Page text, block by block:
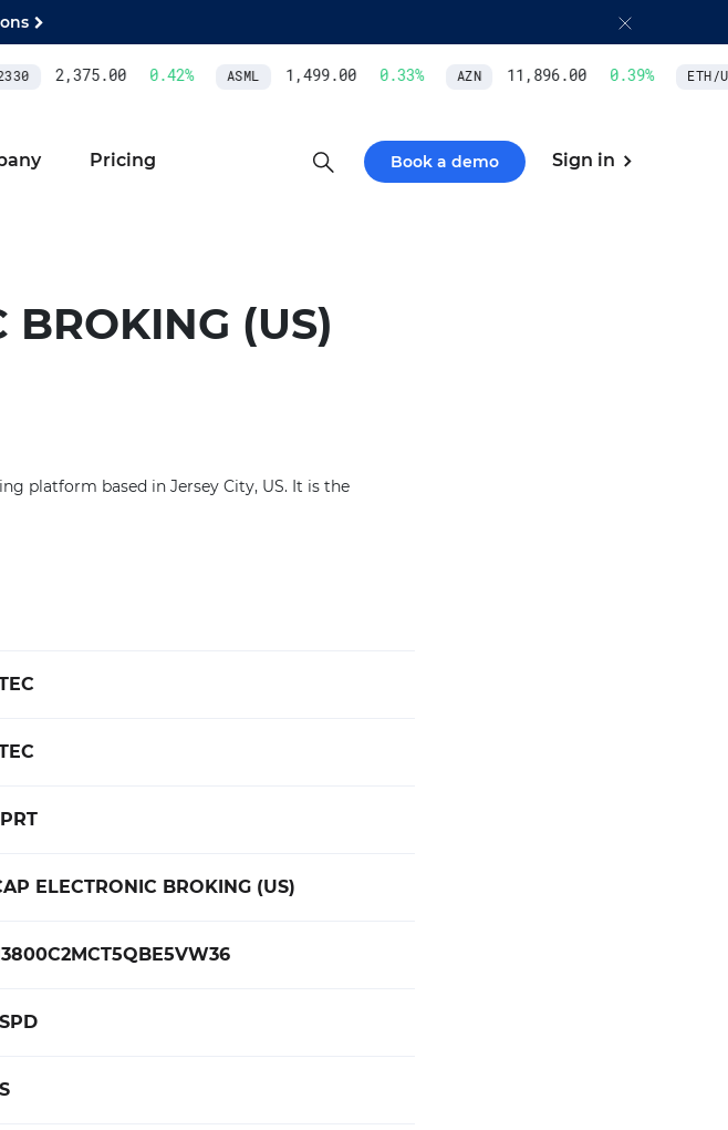
2,375.00 0.42% ASML 1,499.00 0.33% AZN 11,896.00 0.39% ETH/
Pricing Book a demo Sign in
BROKING (US)
platform based in Jersey City, US. It is the
ELECTRONIC BROKING (US)